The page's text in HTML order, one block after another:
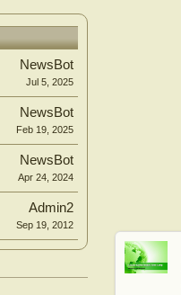
NewsBot
Jul 5, 2025
NewsBot
Feb 19, 2025
NewsBot
Apr 24, 2024
Admin2
Sep 19, 2012